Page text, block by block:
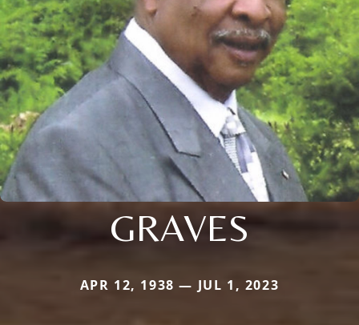
GRAVES
APR 12, 1938 — JUL 1, 2023